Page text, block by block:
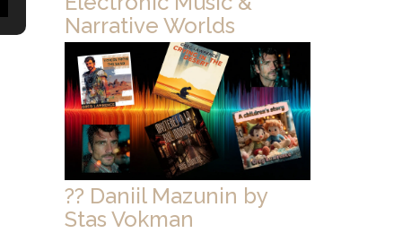
Narrative Worlds
?? Daniil Mazunin by
Stas Vokman